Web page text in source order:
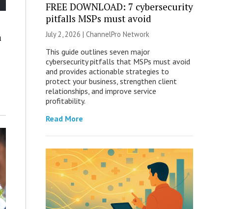
FREE DOWNLOAD: 7 cybersecurity
pitfalls MSPs must avoid
July 2, 2026 | ChannelPro Network
This guide outlines seven major
cybersecurity pitfalls that MSPs must avoid
and provides actionable strategies to
protect your business, strengthen client
relationships, and improve service
profitability.
Read More